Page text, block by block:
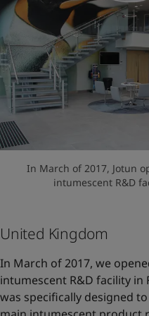
In March of 2017, Jotun
intumescent R&D
United Kingdom
In March of 2017, we
intumescent R&D facility in
was specifically designed